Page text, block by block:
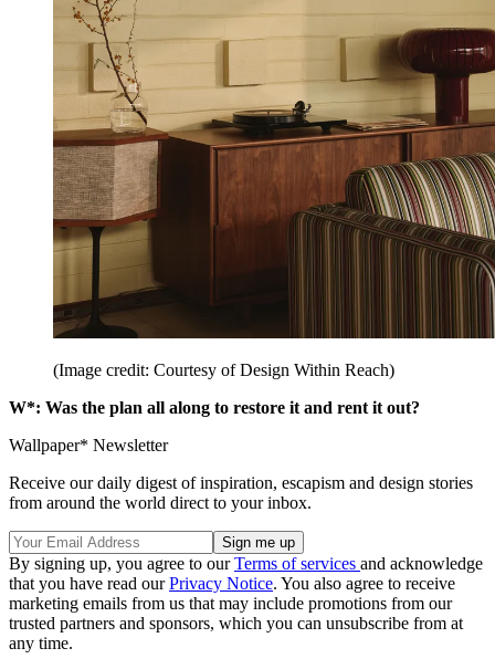
(Image credit: Courtesy of Design Within Reach)
W*: Was the plan all along to restore it and rent it out?
Wallpaper* Newsletter
Receive our daily digest of inspiration, escapism and design stories
from around the world direct to your inbox.
By signing up, you agree to ourTerms of services and acknowledge
that you have read ourPrivacy Notice. You also agree to receive
marketing emails from us that may include promotions from our
trusted partners and sponsors, which you can unsubscribe from at
any time.